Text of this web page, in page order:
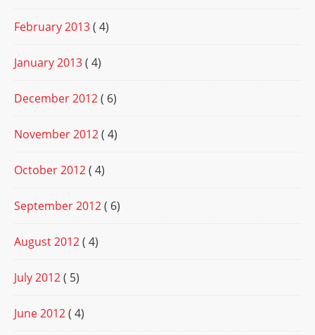
February 2013( 4)
January 2013( 4)
December 2012( 6)
November 2012( 4)
October 2012( 4)
September 2012( 6)
August 2012( 4)
July 2012( 5)
June 2012( 4)